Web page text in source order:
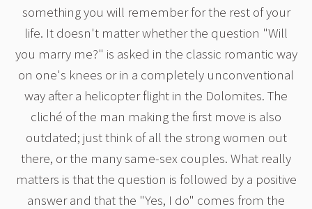
something you will remember for the rest of your
life. It doesn't matter whether the question "Will
you marry me?" is asked in the classic romantic way
on one's knees or in a completely unconventional
way after a helicopter flight in the Dolomites. The
cliché of the man making the first move is also
outdated; just think of all the strong women out
there, or the many same-sex couples. What really
matters is that the question is followed by a positive
answer and that the "Yes, I do" comes from the